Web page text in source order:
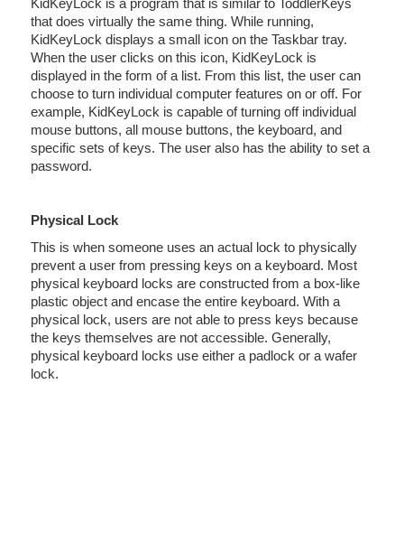
KidKeyLock is a program that is similar to ToddlerKeys
that does virtually the same thing. While running,
KidKeyLock displays a small icon on the Taskbar tray.
When the user clicks on this icon, KidKeyLock is
displayed in the form of a list. From this list, the user can
choose to turn individual computer features on or off. For
example, KidKeyLock is capable of turning off individual
mouse buttons, all mouse buttons, the keyboard, and
specific sets of keys. The user also has the ability to set a
password.
Physical Lock
This is when someone uses an actual lock to physically
prevent a user from pressing keys on a keyboard. Most
physical keyboard locks are constructed from a box-like
plastic object and encase the entire keyboard. With a
physical lock, users are not able to press keys because
the keys themselves are not accessible. Generally,
physical keyboard locks use either a padlock or a wafer
lock.